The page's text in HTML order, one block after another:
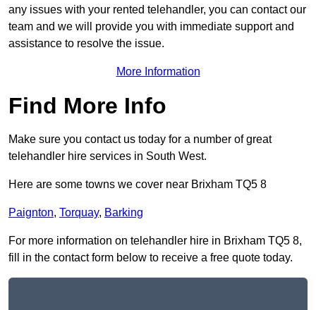
any issues with your rented telehandler, you can contact our
team and we will provide you with immediate support and
assistance to resolve the issue.
More Information
Find More Info
Make sure you contact us today for a number of great
telehandler hire services in South West.
Here are some towns we cover near Brixham TQ5 8
Paignton, Torquay, Barking
For more information on telehandler hire in Brixham TQ5 8,
fill in the contact form below to receive a free quote today.